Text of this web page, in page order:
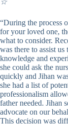
☆
“During the process
for your loved one,
what to consider.
was there to assist
knowledge and
she could ask the
quickly and Jihan
she had a list of
professionalism
father needed. Jihan
advocate on our
This decision was